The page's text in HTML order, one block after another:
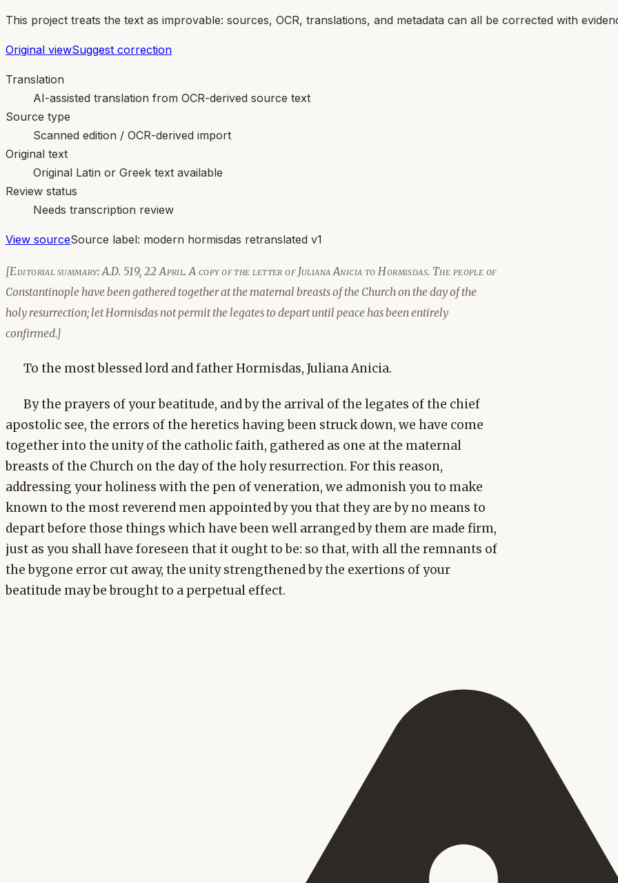
This project treats the text as improvable: sources, OCR, translations, and metadata can all be corrected with
Original viewSuggest correction
Translation
AI-assisted translation from OCR-derived source text
Source type
Scanned edition / OCR-derived import
Original text
Original Latin or Greek text available
Review status
Needs transcription review
View sourceSource label: modern hormisdas retranslated v1
[Editorial summary: A.D. 519, 22 April. A copy of the letter of Juliana Anicia to Hormisdas. The people of
Constantinople have been gathered together at the maternal breasts of the Church on the day of the
holy resurrection; let Hormisdas not permit the legates to depart until peace has been entirely
confirmed.]
To the most blessed lord and father Hormisdas, Juliana Anicia.
By the prayers of your beatitude, and by the arrival of the legates of the chief
apostolic see, the errors of the heretics having been struck down, we have come
together into the unity of the catholic faith, gathered as one at the maternal
breasts of the Church on the day of the holy resurrection. For this reason,
addressing your holiness with the pen of veneration, we admonish you to make
known to the most reverend men appointed by you that they are by no means to
depart before those things which have been well arranged by them are made firm,
just as you shall have foreseen that it ought to be: so that, with all the remnants of
the bygone error cut away, the unity strengthened by the exertions of your
beatitude may be brought to a perpetual effect.